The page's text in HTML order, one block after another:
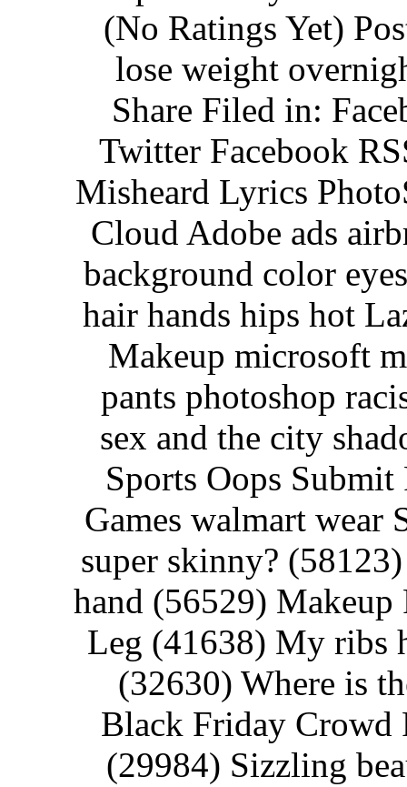
(No Ratings Yet)
lose weight
Share Filed in:
Twitter Facebook
Misheard Lyrics
Cloud Adobe ads
background color
hair hands hips hot
Makeup microsoft
pants photoshop
sex and the city
Sports Oops
Games walmart wear
super skinny?
hand (56529) Makeup
Leg (41638) My ribs
(32630) Where is
Black Friday Crowd
(29984) Sizzling